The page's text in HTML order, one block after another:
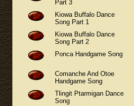
Part 3
Kiowa Buffalo Dance
Song Part 1
Kiowa Buffalo Dance
Song Part 2
Ponca Handgame Song
Comanche And Otoe
Handgame Song
Tlingit Ptarmigan Dance
Song